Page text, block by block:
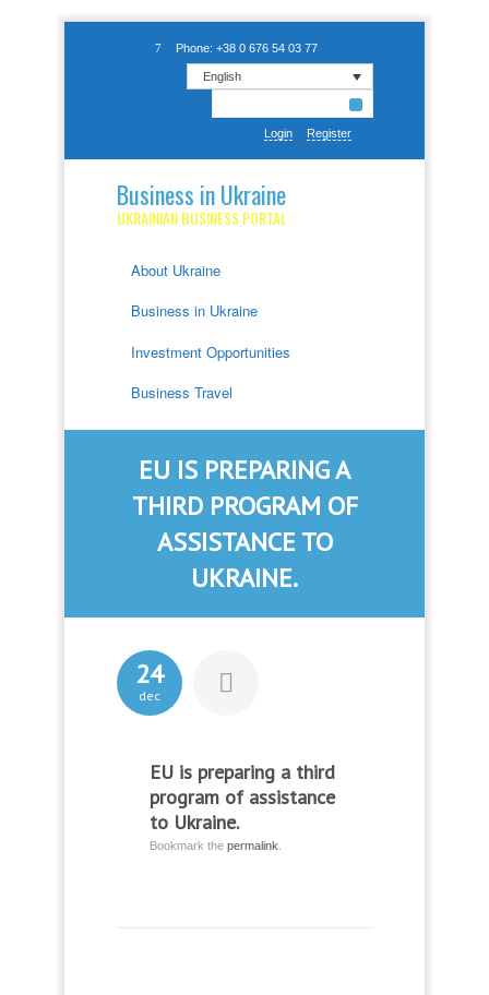
Phone: +38 0 676 54 03 77
English
Login Register
Business in Ukraine
UKRAINIAN BUSINESS PORTAL
About Ukraine
Business in Ukraine
Investment Opportunities
Business Travel
EU IS PREPARING A
THIRD PROGRAM OF
ASSISTANCE TO
UKRAINE.
24
dec
EU is preparing a third
program of assistance
to Ukraine.
Bookmark the permalink